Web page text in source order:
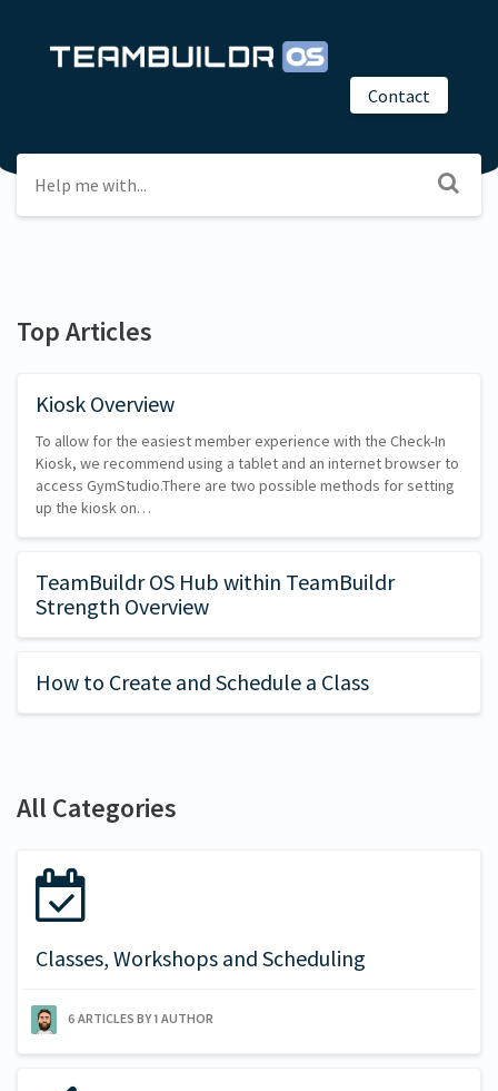
Contact
Top Articles
Kiosk Overview
To allow for the easiest member experience with the Check-In
Kiosk, we recommend using a tablet and an internet browser to
access GymStudio.There are two possible methods for setting
up the kiosk on…
TeamBuildr OS Hub within TeamBuildr
Strength Overview
How to Create and Schedule a Class
All Categories
Classes, Workshops and Scheduling
6 ARTICLES BY 1 AUTHOR